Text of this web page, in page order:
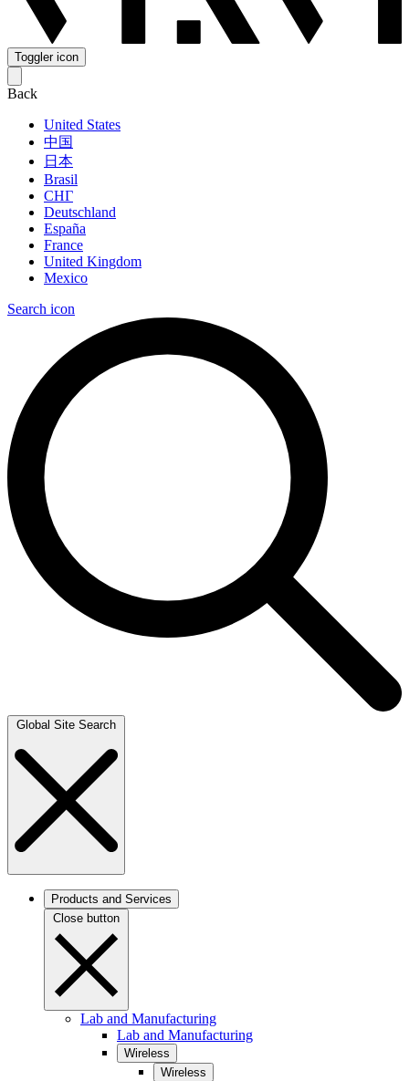
Toggler icon
Back
United States
中国
日本
Brasil
СНГ
Deutschland
España
France
United Kingdom
Mexico
Search icon
Global Site Search
Products and Services
Close button
Lab and Manufacturing
Lab and Manufacturing
Wireless
Wireless